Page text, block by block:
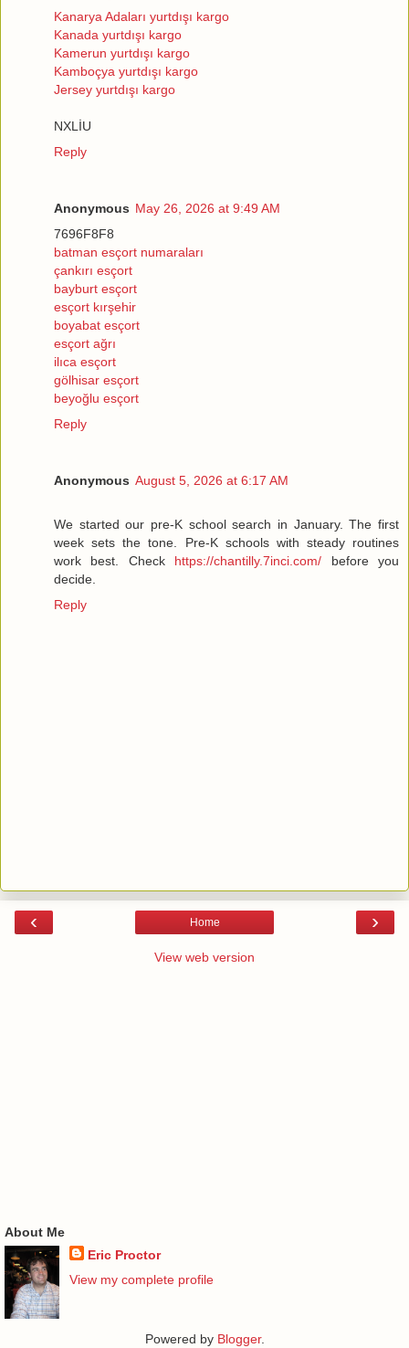
Kanarya Adaları yurtdışı kargo
Kanada yurtdışı kargo
Kamerun yurtdışı kargo
Kamboçya yurtdışı kargo
Jersey yurtdışı kargo
NXLİU
Reply
Anonymous May 26, 2026 at 9:49 AM
7696F8F8
batman esçort numaraları
çankırı esçort
bayburt esçort
esçort kırşehir
boyabat esçort
esçort ağrı
ilıca esçort
gölhisar esçort
beyoğlu esçort
Reply
Anonymous August 5, 2026 at 6:17 AM
We started our pre-K school search in January. The first
week sets the tone. Pre-K schools with steady routines
work best. Check https://chantilly.7inci.com/ before you
decide.
Reply
‹ ›
Home
View web version
About Me
Eric Proctor
View my complete profile
Powered by Blogger.